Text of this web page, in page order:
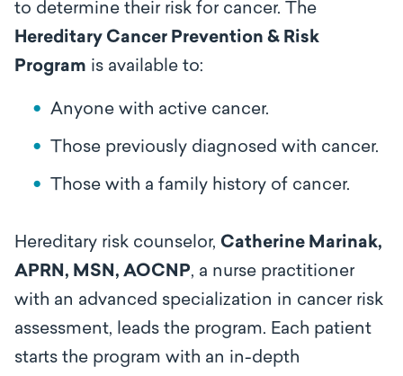
to determine their risk for cancer. The
Hereditary Cancer Prevention & Risk
Program is available to:
Anyone with active cancer.
Those previously diagnosed with cancer.
Those with a family history of cancer.
Hereditary risk counselor, Catherine Marinak,
APRN, MSN, AOCNP, a nurse practitioner
with an advanced specialization in cancer risk
assessment, leads the program. Each patient
starts the program with an in-depth